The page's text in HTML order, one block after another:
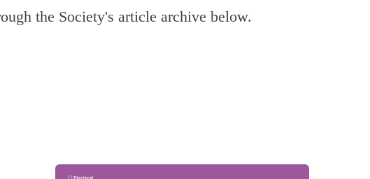
the Society's article archive below.